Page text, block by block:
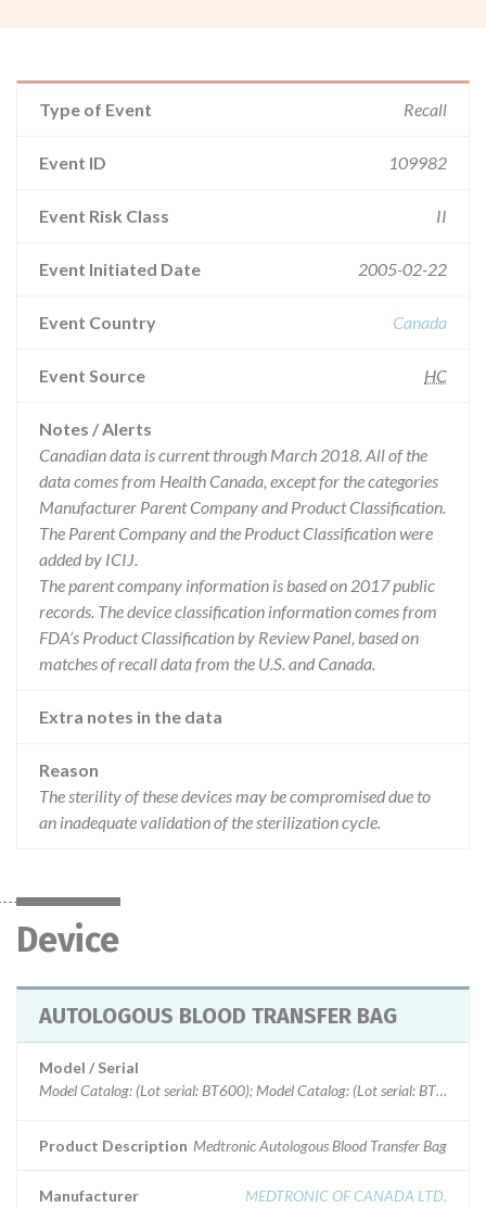
Type of Event Recall
Event ID 109982
Event Risk Class II
Event Initiated Date 2005-02-22
Event Country Canada
Event Source HC
Notes / Alerts
Canadian data is current through March 2018. All of the
data comes from Health Canada, except for the categories
Manufacturer Parent Company and Product Classification.
The Parent Company and the Product Classification were
added by ICIJ.
The parent company information is based on 2017 public
records. The device classification information comes from
FDA’s Product Classification by Review Panel, based on
matches of recall data from the U.S. and Canada.
Extra notes in the data
Reason
The sterility of these devices may be compromised due to
an inadequate validation of the sterilization cycle.
Device
AUTOLOGOUS BLOOD TRANSFER BAG
Model / Serial
Model Catalog: (Lot serial: BT600); Model Catalog: (Lot serial: BT300)
Product Description Medtronic Autologous Blood Transfer Bag
Manufacturer MEDTRONIC OF CANADA LTD.